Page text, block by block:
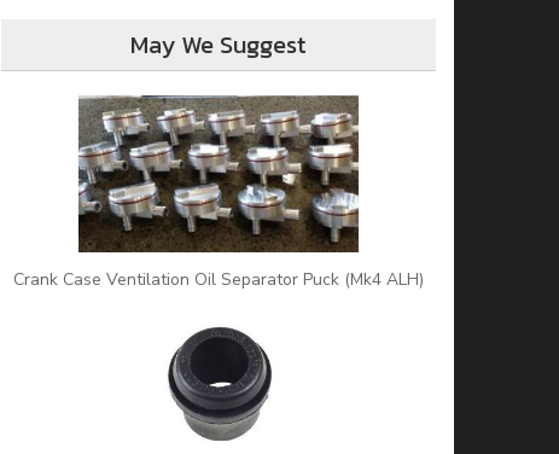
May We Suggest
Crank Case Ventilation Oil Separator Puck (Mk4 ALH)